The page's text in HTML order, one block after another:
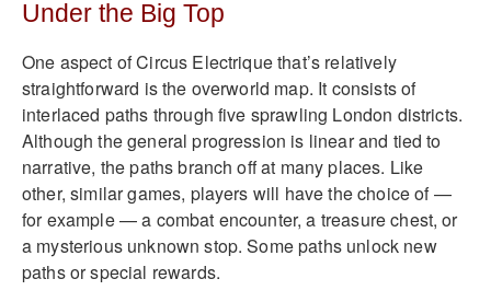
Under the Big Top
One aspect of Circus Electrique that’s relatively
straightforward is the overworld map. It consists of
interlaced paths through five sprawling London districts.
Although the general progression is linear and tied to
narrative, the paths branch off at many places. Like
other, similar games, players will have the choice of —
for example — a combat encounter, a treasure chest, or
a mysterious unknown stop. Some paths unlock new
paths or special rewards.